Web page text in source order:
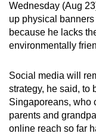
Wednesday (Aug
up physical
because he lacks
environmentally
Social media will
strategy, he said, to
Singaporeans, who
parents and
online reach so far
upgrade
to
a
browser
or,
for
the
finest